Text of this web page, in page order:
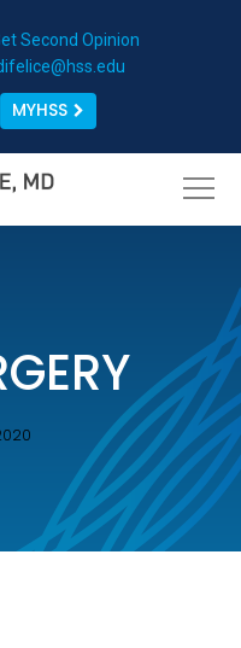
Second Opinion
MYHSS